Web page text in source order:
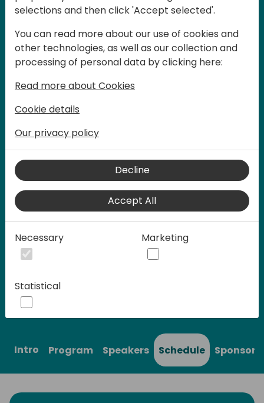
knowledge and upgrading Business
customer solutions. Training and
acquiring knowledge are the magic
Play
Play
Intro Program Speakers Schedule Sponsors
selections and then click 'Accept selected'.
You can read more about our use of cookies and
other technologies, as well as our collection and
processing of personal data by clicking here:
Read more about Cookies
Cookie details
Our privacy policy
Decline
Accept All
Necessary Marketing
Statistical